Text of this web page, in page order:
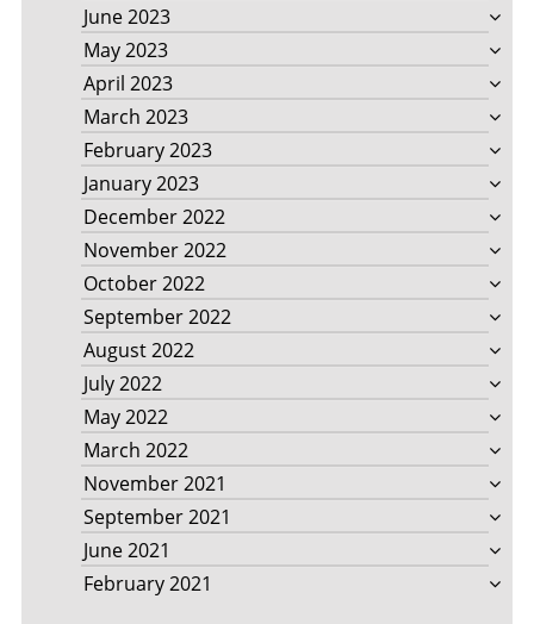
June 2023
May 2023
April 2023
March 2023
February 2023
January 2023
December 2022
November 2022
October 2022
September 2022
August 2022
July 2022
May 2022
March 2022
November 2021
September 2021
June 2021
February 2021